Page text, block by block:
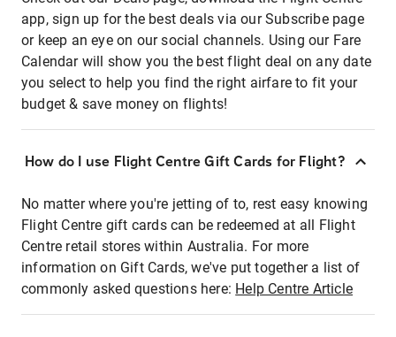
app, sign up for the best deals via our Subscribe page
or keep an eye on our social channels. Using our Fare
Calendar will show you the best flight deal on any date
you select to help you find the right airfare to fit your
budget & save money on flights!
How do I use Flight Centre Gift Cards for Flight?
No matter where you're jetting of to, rest easy knowing
Flight Centre gift cards can be redeemed at all Flight
Centre retail stores within Australia. For more
information on Gift Cards, we've put together a list of
commonly asked questions here: Help Centre Article